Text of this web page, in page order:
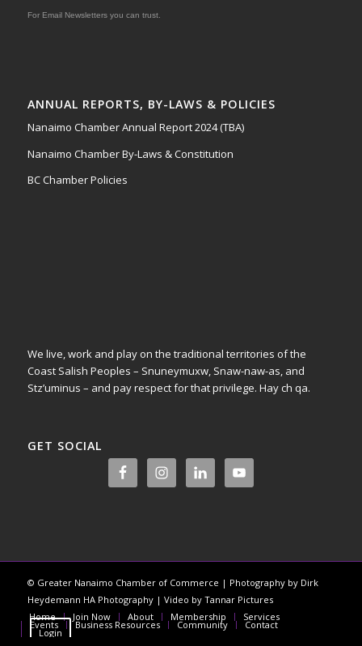
For Email Newsletters you can trust.
ANNUAL REPORTS, BY-LAWS & POLICIES
Nanaimo Chamber Annual Report 2024 (TBA)
Nanaimo Chamber By-Laws & Constitution
BC Chamber Policies
We live, work and play on the traditional territories of the
Coast Salish Peoples – Snuneymuxw, Snaw-naw-as, and
Stz’uminus – and pay respect for that privilege. Hay ch qa.
GET SOCIAL
© Greater Nanaimo Chamber of Commerce | Photography by Dirk
Heydemann HA Photography | Video by Tannar Pictures
Home
Join Now About Membership Services
Events Business Resources Community Contact
Login